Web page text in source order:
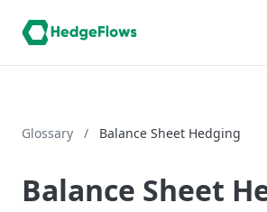
Glossary / Balance Sheet Hedging
Balance Sheet